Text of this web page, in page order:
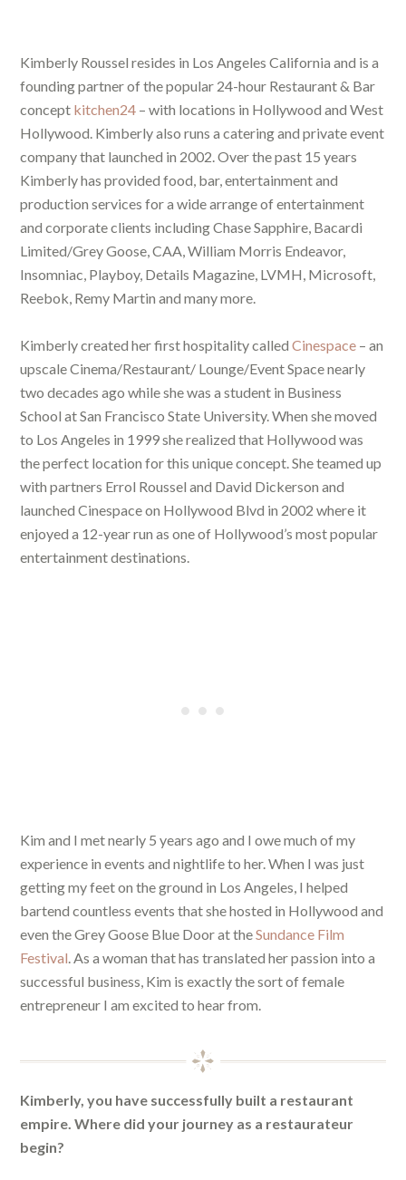
Kimberly Roussel resides in Los Angeles California and is a
founding partner of the popular 24-hour Restaurant & Bar
concept kitchen24 – with locations in Hollywood and West
Hollywood. Kimberly also runs a catering and private event
company that launched in 2002. Over the past 15 years
Kimberly has provided food, bar, entertainment and
production services for a wide arrange of entertainment
and corporate clients including Chase Sapphire, Bacardi
Limited/Grey Goose, CAA, William Morris Endeavor,
Insomniac, Playboy, Details Magazine, LVMH, Microsoft,
Reebok, Remy Martin and many more.
Kimberly created her first hospitality calledCinespace – an
upscale Cinema/Restaurant/ Lounge/Event Space nearly
two decades ago while she was a student in Business
School at San Francisco State University. When she moved
to Los Angeles in 1999 she realized that Hollywood was
the perfect location for this unique concept. She teamed up
with partners Errol Roussel and David Dickerson and
launched Cinespace on Hollywood Blvd in 2002 where it
enjoyed a 12-year run as one of Hollywood’s most popular
entertainment destinations.
Kim and I met nearly 5 years ago and I owe much of my
experience in events and nightlife to her. When I was just
getting my feet on the ground in Los Angeles, I helped
bartend countless events that she hosted in Hollywood and
even the Grey Goose Blue Door at theSundance Film
Festival. As a woman that has translated her passion into a
successful business, Kim is exactly the sort of female
entrepreneur I am excited to hear from.
Kimberly, you have successfully built a restaurant
empire. Where did your journey as a restaurateur
begin?